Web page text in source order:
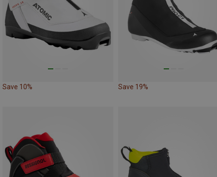
Save 10% Save 19%